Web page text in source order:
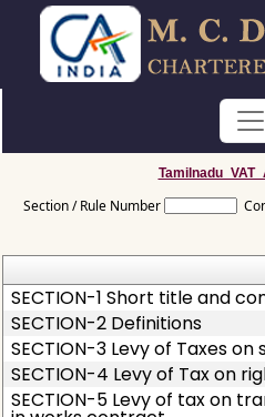
Section / Rule Number
SECTION-1 Short title and
SECTION-2 Definitions
SECTION-3 Levy of Taxes on
SECTION-4 Levy of Tax on
SECTION-5 Levy of tax on